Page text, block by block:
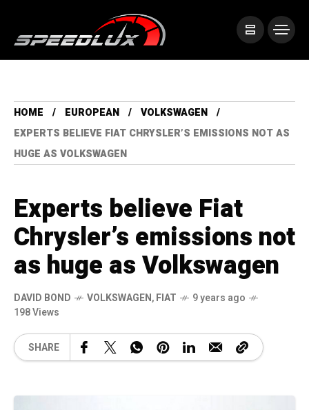
HOME EUROPEAN
VOLKSWAGEN
EXPERTS BELIEVE FIAT CHRYSLER’S EMISSIONS NOT AS
HUGE AS VOLKSWAGEN
Experts believe Fiat
Chrysler’s emissions not
as huge as Volkswagen
DAVID BOND VOLKSWAGEN,FIAT
9 years ago
198 Views
SHARE